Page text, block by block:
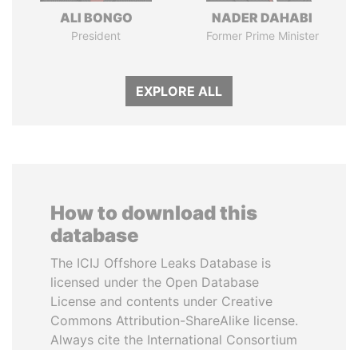
ALI BONGO
President
NADER DAHABI
Former Prime Minister
EXPLORE ALL
How to download this
database
The ICIJ Offshore Leaks Database is
licensed under the Open Database
License and contents under Creative
Commons Attribution-ShareAlike license.
Always cite the International Consortium